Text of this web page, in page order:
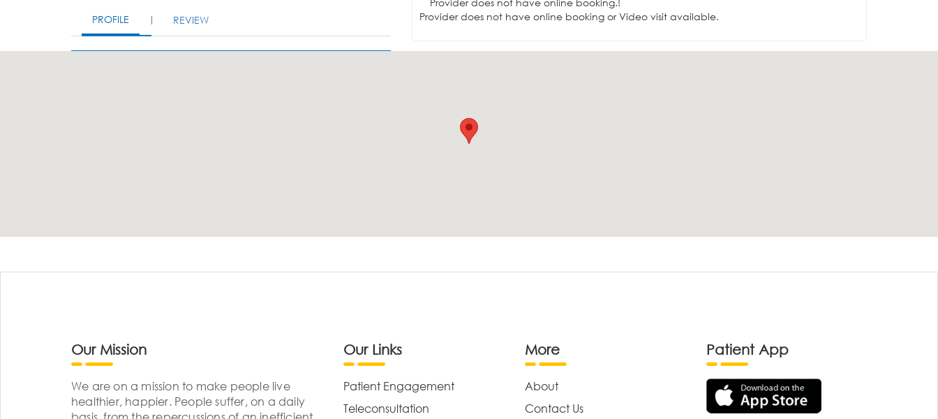
PROFILE REVIEW
Provider does not have online booking or Video visit available.
Our Mission
We are on a mission to make people live
healthier, happier. People suffer, on a daily
Our Links
Patient Engagement
Teleconsultation
More
About
Contact Us
Patient App